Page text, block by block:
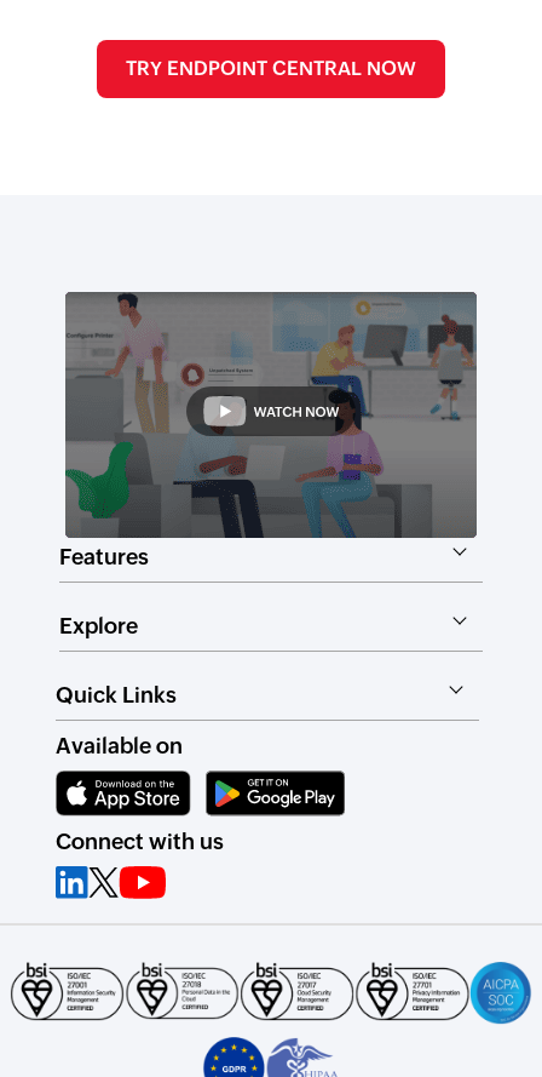
TRY ENDPOINT CENTRAL NOW
Features
Explore
Quick Links
Available on
Connect with us